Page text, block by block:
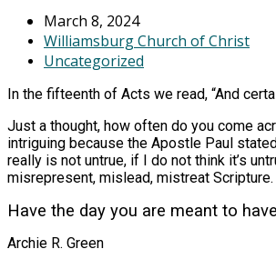
March 8, 2024
Williamsburg Church of Christ
Uncategorized
In the fifteenth of Acts we read, “And
Just a thought, how often do you come
intriguing because the Apostle Paul
really is not untrue, if I do not think it’s
misrepresent, mislead, mistreat
Have the day you are meant to
Archie R. Green